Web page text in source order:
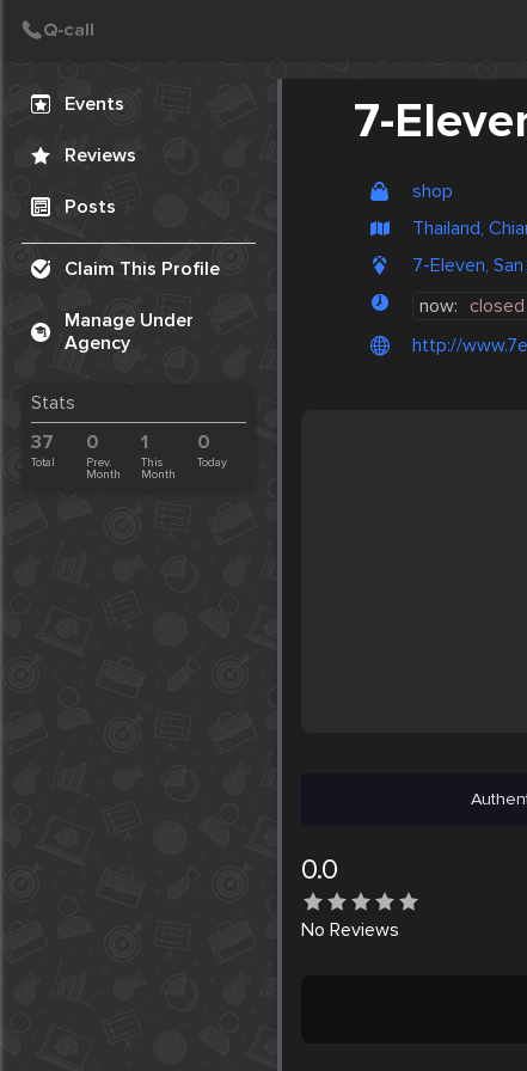
Events
Reviews
Posts
Claim This Profile
Manage Under
Agency
Stats
37
Total
0
Prev.
Month
1
This
Month
0
Today
7-
shop
Thailand,
7-Eleven,
now: closed
http://
0.0
No Reviews
Create Post
Post